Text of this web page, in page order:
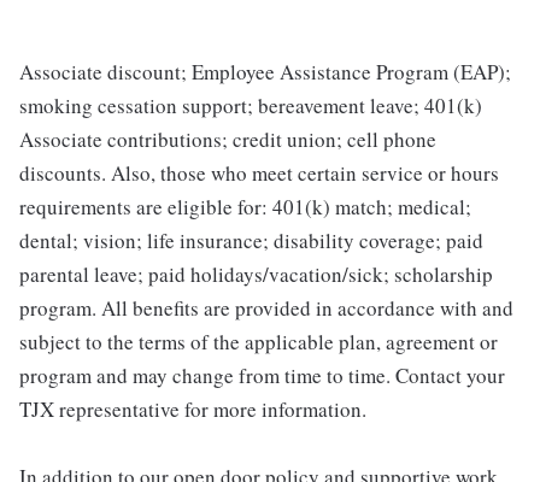
Associate discount; Employee Assistance Program (EAP);
smoking cessation support; bereavement leave; 401(k)
Associate contributions; credit union; cell phone
discounts. Also, those who meet certain service or hours
requirements are eligible for: 401(k) match; medical;
dental; vision; life insurance; disability coverage; paid
parental leave; paid holidays/vacation/sick; scholarship
program. All benefits are provided in accordance with and
subject to the terms of the applicable plan, agreement or
program and may change from time to time. Contact your
TJX representative for more information.